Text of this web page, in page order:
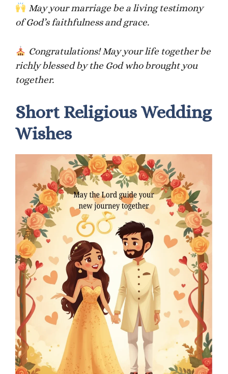
May your marriage be a living testimony
of God’s faithfulness and grace.
Congratulations! May your life together be
richly blessed by the God who brought you
together.
Short Religious Wedding
Wishes